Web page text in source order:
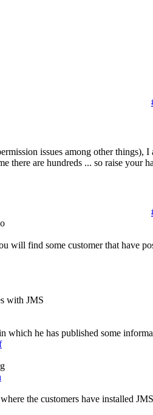
issues among other
there are hundreds ... so raise your
will find some customer that have
with JMS
which he has published some
the customers have installed